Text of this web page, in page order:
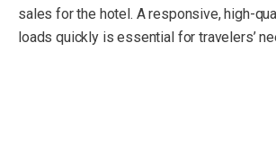
sales for the hotel. A responsive, high-
loads quickly is essential for travelers’